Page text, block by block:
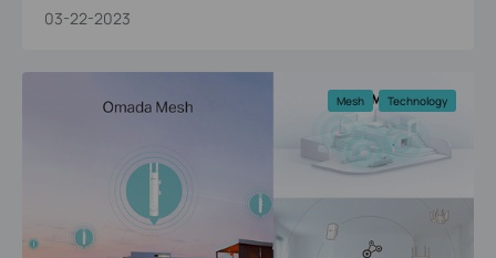
03-22-2023
Mesh Technology